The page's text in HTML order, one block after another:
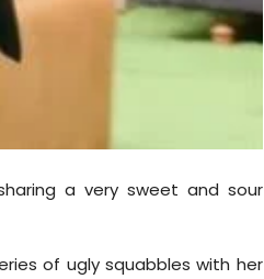
a very sweet and sour
of ugly squabbles with her